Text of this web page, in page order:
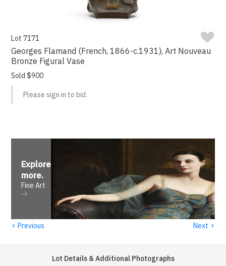
Lot 7171
Georges Flamand (French, 1866-c.1931), Art Nouveau
Bronze Figural Vase
Sold $900
Please sign in to bid.
Explore
more.
Fine Art
‹ Previous Next ›
Lot Details & Additional Photographs